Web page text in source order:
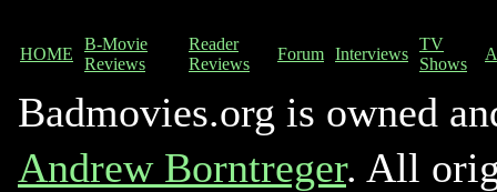
HOME
B-Movie
Reviews
Reader
Reviews
Forum Interviews
TV
Shows
Badmovies.org is owned
Andrew Borntreger. All